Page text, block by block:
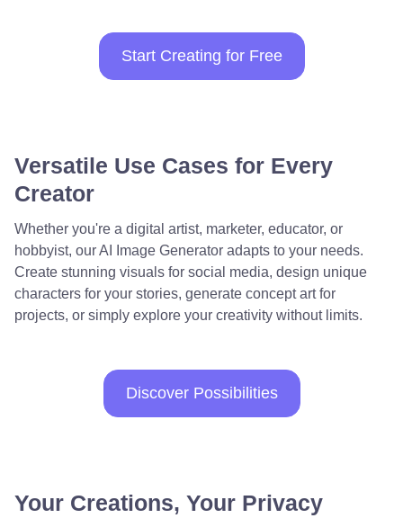
Start Creating for Free
Versatile Use Cases for Every
Creator
Whether you're a digital artist, marketer, educator, or
hobbyist, our AI Image Generator adapts to your needs.
Create stunning visuals for social media, design unique
characters for your stories, generate concept art for
projects, or simply explore your creativity without limits.
Discover Possibilities
Your Creations, Your Privacy